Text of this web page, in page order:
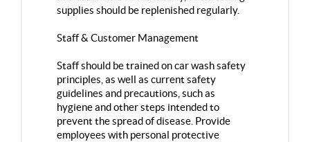
supplies should be replenished regularly.
Staff & Customer Management
Staff should be trained on car wash safety
principles, as well as current safety
guidelines and precautions, such as
hygiene and other steps intended to
prevent the spread of disease. Provide
employees with personal protective